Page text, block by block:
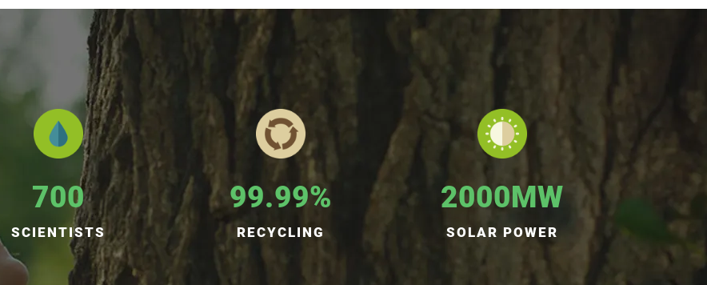
700
SCIENTISTS
99.99%
RECYCLING
2000MW
SOLAR POWER